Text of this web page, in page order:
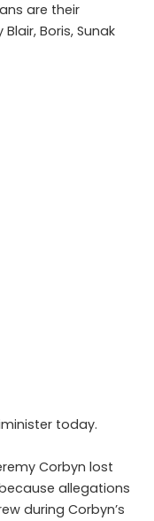
are their
Blair, Boris, Sunak
today.
Corbyn lost
allegations
during Corbyn’s